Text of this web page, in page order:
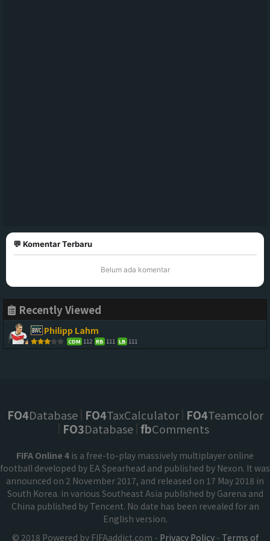
💬 Komentar Terbaru
Belum ada komentar
Recently Viewed
Philipp Lahm
CDM 112 RB 111 LB 111
FO4Database FO4TaxCalculator FO4Teamcolor
FO3Database fbComments
FIFA Online 4 is a free-to-play massively multiplayer online
football developed by EA Spearhead and published by Nexon. It was
announced on 2 November 2017, and released on 17 May 2018 in
South Korea. in various Southeast Asia published by Garena and
China published by Tencent. No date has been revealed for an
English version.
© 2018 Powered by FIFAaddict.com - Privacy Policy- Terms of